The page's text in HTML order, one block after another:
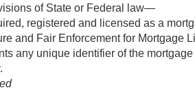
of State or Federal law—
registered and licensed as a
and Fair Enforcement for Mortgage
any unique identifier of the